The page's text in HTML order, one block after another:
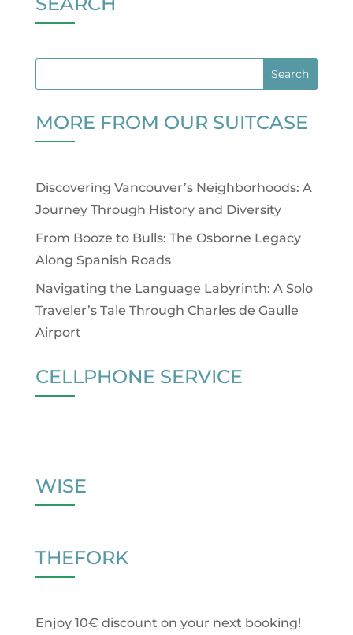
MORE FROM OUR SUITCASE
Discovering Vancouver’s Neighborhoods: A
Journey Through History and Diversity
From Booze to Bulls: The Osborne Legacy
Along Spanish Roads
Navigating the Language Labyrinth: A Solo
Traveler’s Tale Through Charles de Gaulle
Airport
CELLPHONE SERVICE
WISE
THEFORK
Enjoy 10€ discount on your next booking!